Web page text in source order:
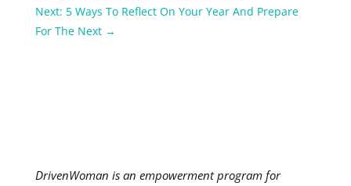
Next: 5 Ways To Reflect On Your Year And Prepare
For The Next→
DrivenWoman is an empowerment program for